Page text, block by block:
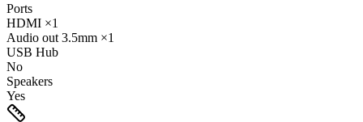
Ports
HDMI ×1
Audio out 3.5mm ×1
USB Hub
No
Speakers
Yes